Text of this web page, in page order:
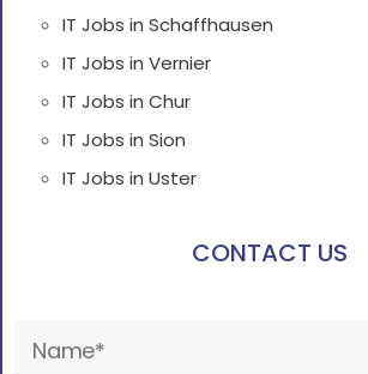
IT Jobs in Schaffhausen
IT Jobs in Vernier
IT Jobs in Chur
IT Jobs in Sion
IT Jobs in Uster
CONTACT US
leave